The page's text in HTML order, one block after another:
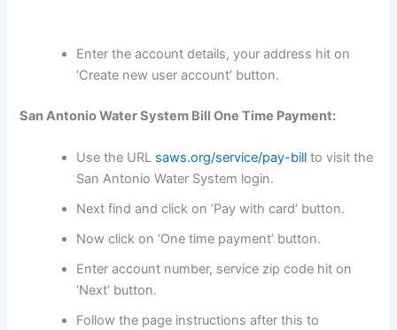
Enter the account details, your address hit on
‘Create new user account’ button.
San Antonio Water System Bill One Time Payment:
Use the URL saws.org/service/pay-bill to visit the
San Antonio Water System login.
Next find and click on ‘Pay with card’ button.
Now click on ‘One time payment’ button.
Enter account number, service zip code hit on
‘Next’ button.
Follow the page instructions after this to